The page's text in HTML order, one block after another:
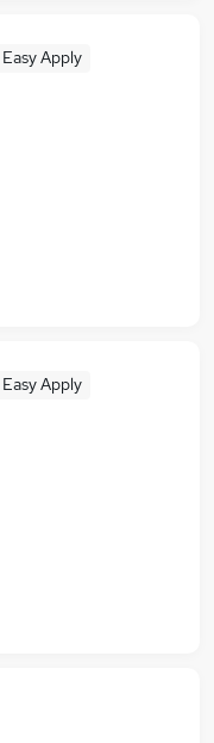
Easy Apply
Easy Apply